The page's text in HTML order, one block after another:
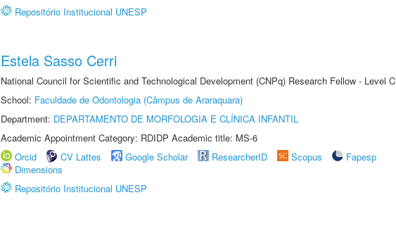
Repositório Institucional UNESP
Estela Sasso Cerri
National Council for Scientific and Technological Development (CNPq) Research Fellow - Level C
School: Faculdade de Odontologia (Câmpus de Araraquara)
Department: DEPARTAMENTO DE MORFOLOGIA E CLÍNICA INFANTIL
Academic Appointment Category: RDIDP Academic title: MS-6
Orcid
CV Lattes Google Scholar ResearcherID Scopus
Fapesp
Dimensions
Repositório Institucional UNESP